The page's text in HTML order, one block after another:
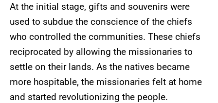
At the initial stage, gifts and souvenirs were
used to subdue the conscience of the chiefs
who controlled the communities. These chiefs
reciprocated by allowing the missionaries to
settle on their lands. As the natives became
more hospitable, the missionaries felt at home
and started revolutionizing the people.